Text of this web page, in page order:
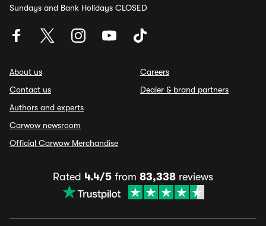
Sundays and Bank Holidays CLOSED
About us
Contact us
Authors and experts
Carwow newsroom
Official Carwow Merchandise
Careers
Dealer & brand partners
Rated 4.4/5 from 83,338 reviews